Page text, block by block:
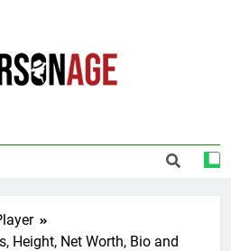
Height, Net Worth, Bio and